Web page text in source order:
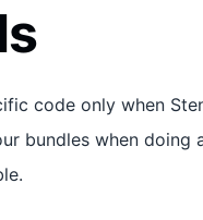
code only when
bundles when doing